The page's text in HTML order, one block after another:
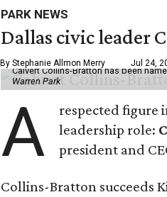
PARK NEWS
Dallas civic leader
By Stephanie Allmon Merry Jul 24,
Calvert Collins-Bratton has been
Warren Park
A
respected figure
leadership role:
president and
Collins-Bratton succeeds